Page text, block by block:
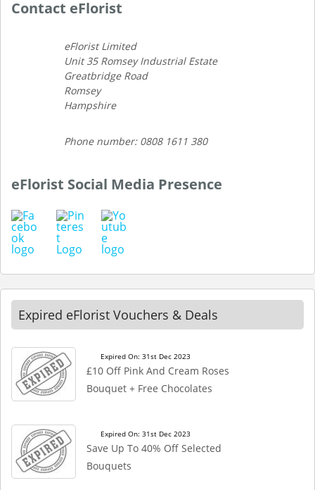
Contact eFlorist
eFlorist Limited
Unit 35 Romsey Industrial Estate
Greatbridge Road
Romsey
Hampshire
Phone number: 0808 1611 380
eFlorist Social Media Presence
Expired eFlorist Vouchers & Deals
Expired On: 31st Dec 2023
£10 Off Pink And Cream Roses
Bouquet + Free Chocolates
Expired On: 31st Dec 2023
Save Up To 40% Off Selected
Bouquets